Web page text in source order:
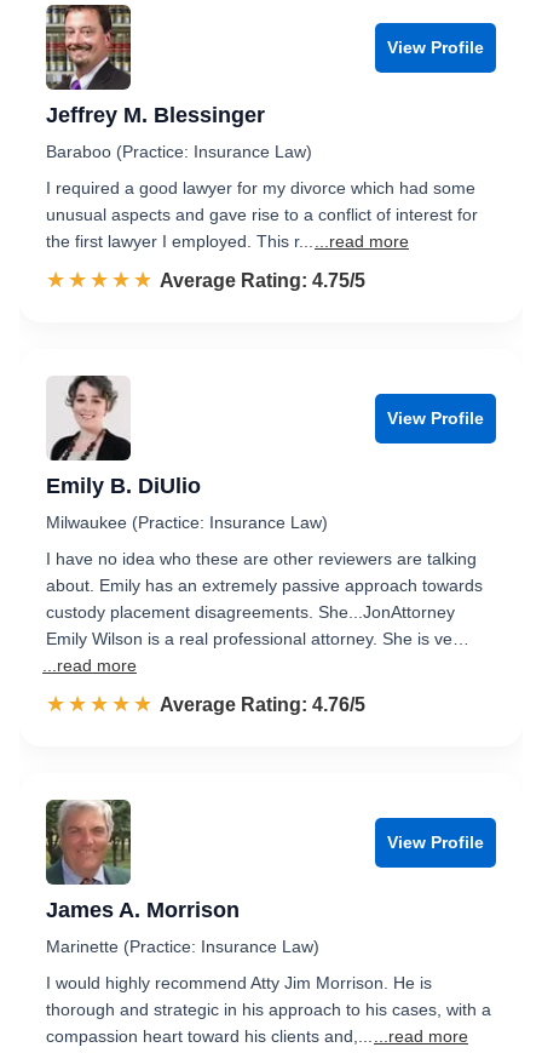
View Profile
Jeffrey M. Blessinger
Baraboo (Practice: Insurance Law)
I required a good lawyer for my divorce which had some
unusual aspects and gave rise to a conflict of interest for
the first lawyer I employed. This r...
...read more
☆☆☆☆☆
★★★★★ Rated 4.8 out of 5
Average Rating: 4.75/5
View Profile
Emily B. DiUlio
Milwaukee (Practice: Insurance Law)
I have no idea who these are other reviewers are talking
about. Emily has an extremely passive approach towards
custody placement disagreements. She...JonAttorney
Emily Wilson is a real professional attorney. She is ve…
...read more
☆☆☆☆☆
★★★★★ Rated 4.8 out of 5
Average Rating: 4.76/5
View Profile
James A. Morrison
Marinette (Practice: Insurance Law)
I would highly recommend Atty Jim Morrison. He is
thorough and strategic in his approach to his cases, with a
compassion heart toward his clients and,...
...read more